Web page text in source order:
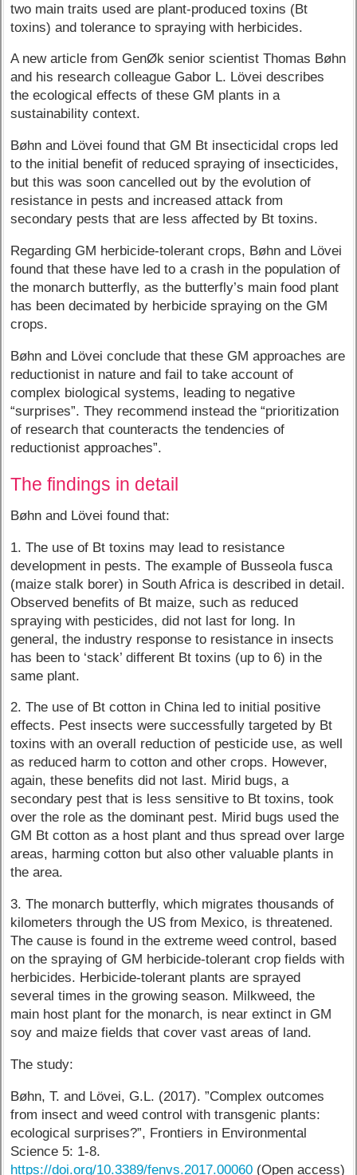
two main traits used are plant-produced toxins (Bt
toxins) and tolerance to spraying with herbicides.
A new article from GenØk senior scientist Thomas Bøhn
and his research colleague Gabor L. Lövei describes
the ecological effects of these GM plants in a
sustainability context.
Bøhn and Lövei found that GM Bt insecticidal crops led
to the initial benefit of reduced spraying of insecticides,
but this was soon cancelled out by the evolution of
resistance in pests and increased attack from
secondary pests that are less affected by Bt toxins.
Regarding GM herbicide-tolerant crops, Bøhn and Lövei
found that these have led to a crash in the population of
the monarch butterfly, as the butterfly’s main food plant
has been decimated by herbicide spraying on the GM
crops.
Bøhn and Lövei conclude that these GM approaches are
reductionist in nature and fail to take account of
complex biological systems, leading to negative
“surprises”. They recommend instead the “prioritization
of research that counteracts the tendencies of
reductionist approaches”.
The findings in detail
Bøhn and Lövei found that:
1. The use of Bt toxins may lead to resistance
development in pests. The example of Busseola fusca
(maize stalk borer) in South Africa is described in detail.
Observed benefits of Bt maize, such as reduced
spraying with pesticides, did not last for long. In
general, the industry response to resistance in insects
has been to ‘stack’ different Bt toxins (up to 6) in the
same plant.
2. The use of Bt cotton in China led to initial positive
effects. Pest insects were successfully targeted by Bt
toxins with an overall reduction of pesticide use, as well
as reduced harm to cotton and other crops. However,
again, these benefits did not last. Mirid bugs, a
secondary pest that is less sensitive to Bt toxins, took
over the role as the dominant pest. Mirid bugs used the
GM Bt cotton as a host plant and thus spread over large
areas, harming cotton but also other valuable plants in
the area.
3. The monarch butterfly, which migrates thousands of
kilometers through the US from Mexico, is threatened.
The cause is found in the extreme weed control, based
on the spraying of GM herbicide-tolerant crop fields with
herbicides. Herbicide-tolerant plants are sprayed
several times in the growing season. Milkweed, the
main host plant for the monarch, is near extinct in GM
soy and maize fields that cover vast areas of land.
The study:
Bøhn, T. and Lövei, G.L. (2017). ”Complex outcomes
from insect and weed control with transgenic plants:
ecological surprises?”, Frontiers in Environmental
Science 5: 1-8.
https://doi.org/10.3389/fenvs.2017.00060 (Open access)